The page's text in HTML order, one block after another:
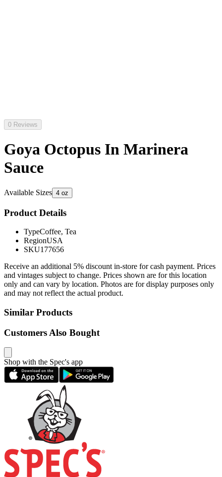
0 Reviews
Goya Octopus In Marinera
Sauce
Available Sizes 4 oz
Product Details
TypeCoffee, Tea
RegionUSA
SKU177656
Receive an additional 5% discount in-store for cash payment. Prices
and vintages subject to change. Prices shown are for this location
only and can vary by location. Photos are for display purposes only
and may not reflect the actual product.
Similar Products
Customers Also Bought
Shop with the Spec's app